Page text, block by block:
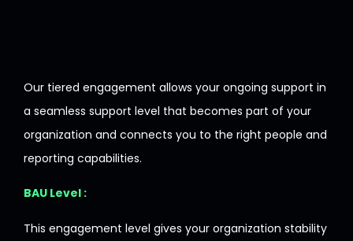
Our tiered engagement allows your ongoing support in
a seamless support level that becomes part of your
organization and connects you to the right people and
reporting capabilities.
BAU Level :
This engagement level gives your organization stability